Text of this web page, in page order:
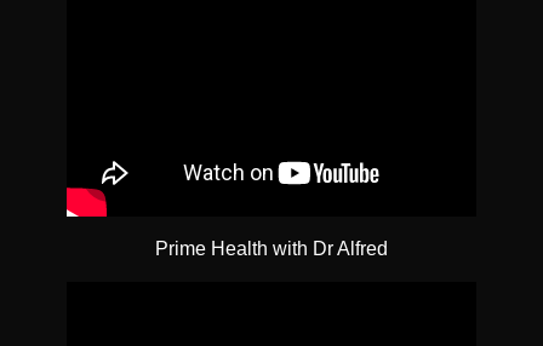
Prime Health with Dr Alfred